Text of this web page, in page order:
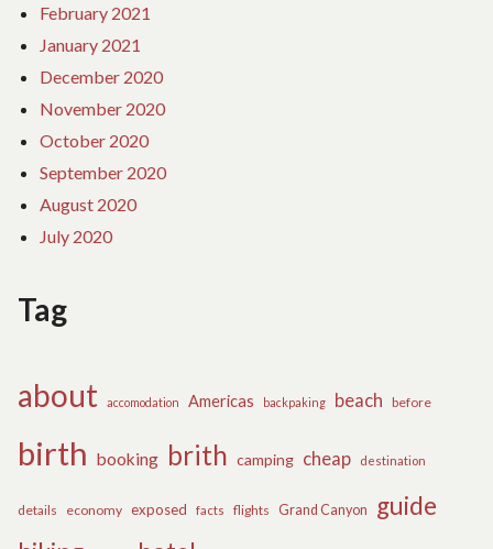
February 2021
January 2021
December 2020
November 2020
October 2020
September 2020
August 2020
July 2020
Tag
about accomodation Americas backpaking beach before
birth booking brith camping cheap destination
details economy exposed facts flights Grand Canyon
guide